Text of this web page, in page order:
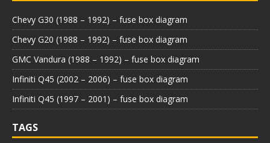
Chevy G30 (1988 – 1992) – fuse box diagram
Chevy G20 (1988 – 1992) – fuse box diagram
GMC Vandura (1988 – 1992) – fuse box diagram
Infiniti Q45 (2002 – 2006) – fuse box diagram
Infiniti Q45 (1997 – 2001) – fuse box diagram
TAGS